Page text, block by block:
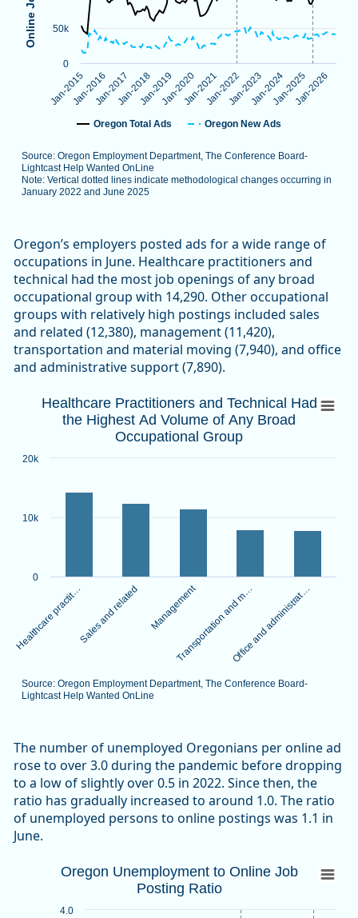
The chart has 1 Y axis displaying Online Job Postings.
Source: Oregon Employment Department, The Conference Board-
Lightcast Help Wanted OnLine
Note: Vertical dotted lines indicate methodological changes occurring in
January 2022 and June 2025
Oregon Total Ads Oregon New Ads
Jan-2015Jan-2016Jan-2017Jan-2018Jan-2019Jan-2020Jan-2021Jan-2022Jan-2023Jan-2024Jan-2025Jan-2026
0
50k
Oregon’s employers posted ads for a wide range of
occupations in June. Healthcare practitioners and
technical had the most job openings of any broad
occupational group with 14,290. Other occupational
groups with relatively high postings included sales
and related (12,380), management (11,420),
transportation and material moving (7,940), and office
and administrative support (7,890).
Healthcare Practitioners and Technical
Bar chart with 5 bars.
Source: Oregon Employment Department, The Conference
View as data table, Healthcare Practitioners and
The chart has 1 Y axis displaying values. Data ranges from
Healthcare Practitioners and Technical Had
the Highest Ad Volume of Any Broad
Occupational Group
Source: Oregon Employment Department, The Conference Board-
Lightcast Help Wanted OnLine
Healthcare practit…Sales and related ManagementTransportation and m…Office and administrat…
0
10k
20k
The number of unemployed Oregonians per online ad
rose to over 3.0 during the pandemic before dropping
to a low of slightly over 0.5 in 2022. Since then, the
ratio has gradually increased to around 1.0. The ratio
of unemployed persons to online postings was 1.1 in
June.
Oregon Unemployment to Online Job
Line chart with 138 data points.
Source: Oregon Employment Department, The Conference
Oregon Unemployment to Online Job
Posting Ratio
4.0